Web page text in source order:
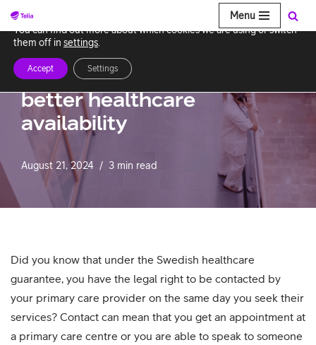
Skip
to
content
Menu
Telia ACE: Facilitating
better healthcare
availability
August 21, 2024 3 min read
Did you know that under the Swedish healthcare
guarantee, you have the legal right to be contacted by
your primary care provider on the same day you seek their
services? Contact can mean that you get an appointment at
a primary care centre or you are able to speak to someone
We use cookies to give you the best experience on our website.
You can find out more about which cookies we are using or switch
them off in settings
Accept Settings